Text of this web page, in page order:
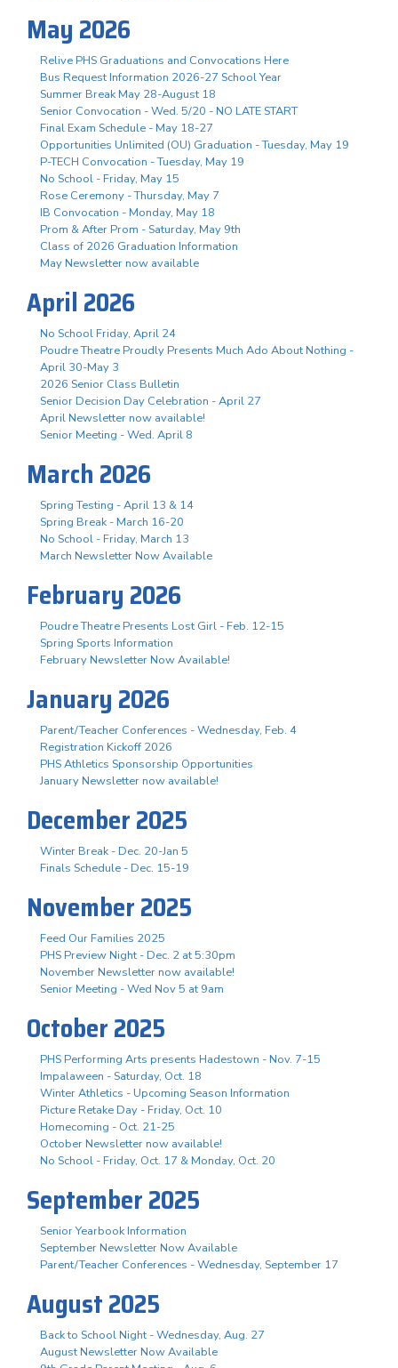
May 2026
Relive PHS Graduations and Convocations Here
Bus Request Information 2026-27 School Year
Summer Break May 28-August 18
Senior Convocation - Wed. 5/20 - NO LATE START
Final Exam Schedule - May 18-27
Opportunities Unlimited (OU) Graduation - Tuesday, May 19
P-TECH Convocation - Tuesday, May 19
No School - Friday, May 15
Rose Ceremony - Thursday, May 7
IB Convocation - Monday, May 18
Prom & After Prom - Saturday, May 9th
Class of 2026 Graduation Information
May Newsletter now available
April 2026
No School Friday, April 24
Poudre Theatre Proudly Presents Much Ado About Nothing -
April 30-May 3
2026 Senior Class Bulletin
Senior Decision Day Celebration - April 27
April Newsletter now available!
Senior Meeting - Wed. April 8
March 2026
Spring Testing - April 13 & 14
Spring Break - March 16-20
No School - Friday, March 13
March Newsletter Now Available
February 2026
Poudre Theatre Presents Lost Girl - Feb. 12-15
Spring Sports Information
February Newsletter Now Available!
January 2026
Parent/Teacher Conferences - Wednesday, Feb. 4
Registration Kickoff 2026
PHS Athletics Sponsorship Opportunities
January Newsletter now available!
December 2025
Winter Break - Dec. 20-Jan 5
Finals Schedule - Dec. 15-19
November 2025
Feed Our Families 2025
PHS Preview Night - Dec. 2 at 5:30pm
November Newsletter now available!
Senior Meeting - Wed Nov 5 at 9am
October 2025
PHS Performing Arts presents Hadestown - Nov. 7-15
Impalaween - Saturday, Oct. 18
Winter Athletics - Upcoming Season Information
Picture Retake Day - Friday, Oct. 10
Homecoming - Oct. 21-25
October Newsletter now available!
No School - Friday, Oct. 17 & Monday, Oct. 20
September 2025
Senior Yearbook Information
September Newsletter Now Available
Parent/Teacher Conferences - Wednesday, September 17
August 2025
Back to School Night - Wednesday, Aug. 27
August Newsletter Now Available